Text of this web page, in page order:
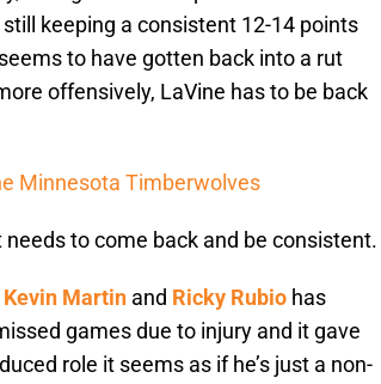
keeping a consistent 12-14 points
to have gotten back into a rut
offensively, LaVine has to be back
Minnesota Timberwolves
needs to come back and be consistent.
Kevin Martin and Ricky Rubio has
games due to injury and it gave
role it seems as if he’s just a non-